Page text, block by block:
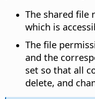
The shared file
which is
The file
and the
set so that all
delete, and